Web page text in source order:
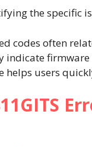
the specific
codes often
indicate
users